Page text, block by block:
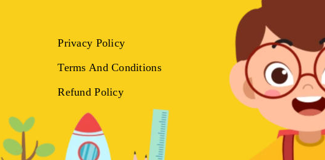
Privacy Policy
Terms And Conditions
Refund Policy